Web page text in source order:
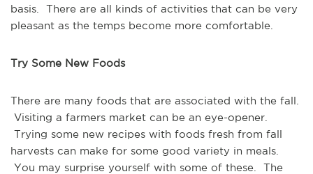
basis. There are all kinds of activities that can be very
pleasant as the temps become more comfortable.
Try Some New Foods
There are many foods that are associated with the fall.
Visiting a farmers market can be an eye-opener.
Trying some new recipes with foods fresh from fall
harvests can make for some good variety in meals.
You may surprise yourself with some of these. The